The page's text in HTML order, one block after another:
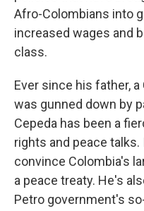
Afro-Colombians into
increased wages and
class.
Ever since his father,
was gunned down by
Cepeda has been a
rights and peace talks.
convince Colombia's
a peace treaty. He's
Petro government's